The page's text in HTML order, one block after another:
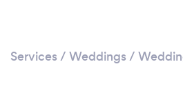
Services / Weddings /